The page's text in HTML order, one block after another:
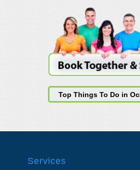
Top Things To Do in
Services